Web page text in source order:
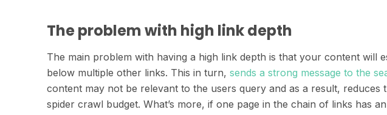
The problem with high link depth
The main problem with having a high link depth is that your content will
below multiple other links. This in turn, sends a strong message to the
content may not be relevant to the users query and as a result, reduces
spider crawl budget. What’s more, if one page in the chain of links has